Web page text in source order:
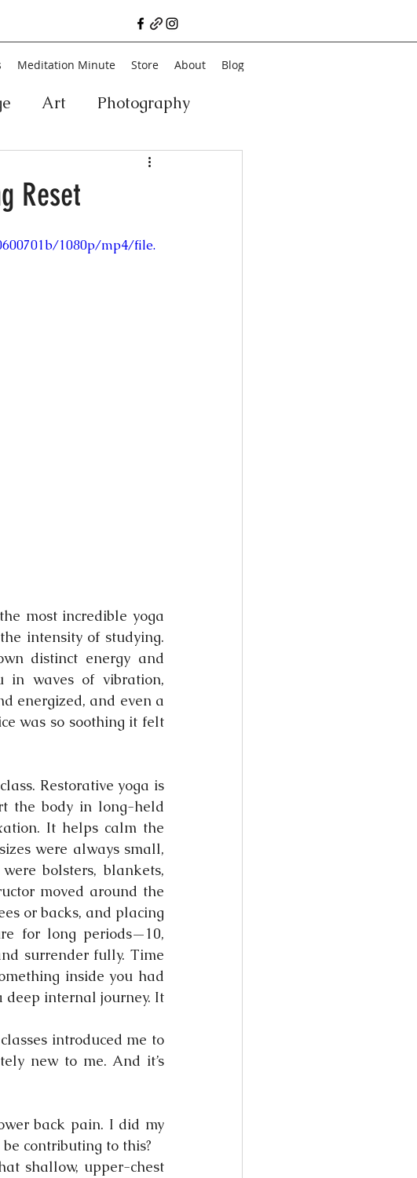
Meditation Minute Store About Blog
Art Photography
Reset
1080p/mp4/file.
most incredible yoga
intensity of studying.
distinct energy and
in waves of vibration,
energized, and even a
was so soothing it felt
Restorative yoga is
the body in long-held
It helps calm the
were always small,
bolsters, blankets,
moved around the
or backs, and placing
for long periods—10,
surrender fully. Time
inside you had
deep internal journey. It
introduced me to
new to me. And it’s
back pain. I did my
contributing to this?
shallow, upper-chest